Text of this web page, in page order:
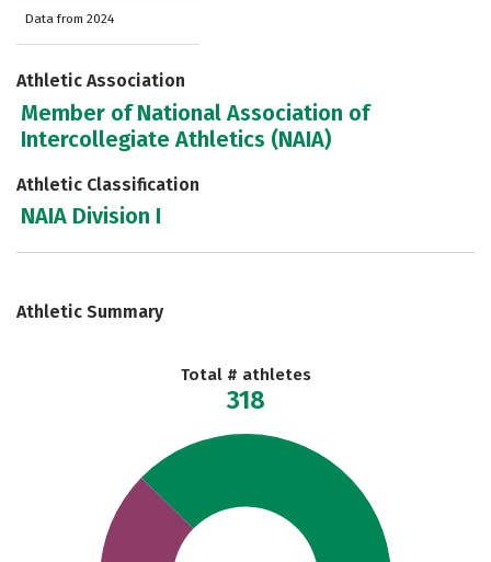
Data from 2024
Athletic Association
Member of National Association of
Intercollegiate Athletics (NAIA)
Athletic Classification
NAIA Division I
Athletic Summary
Total # athletes
318